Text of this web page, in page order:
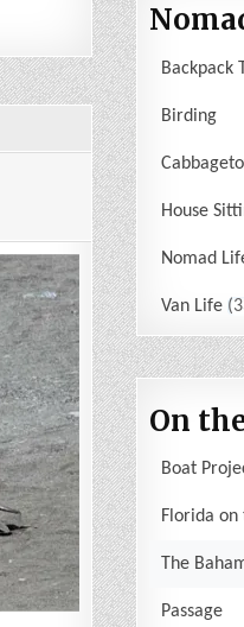
Backpack
Birding
House
Nomad
Van Life
On
Boat
Florida
The
Passage